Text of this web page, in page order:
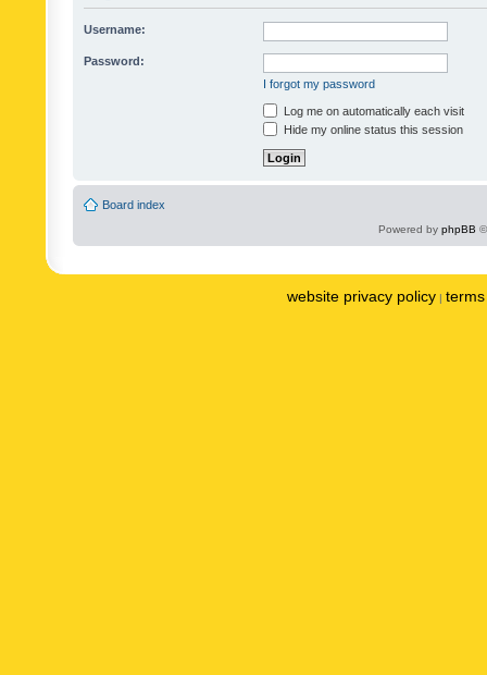
Username:
Password:
I forgot my password
Log me on automatically each visit
Hide my online status this session
Board index
Powered by phpBB
website privacy policy |